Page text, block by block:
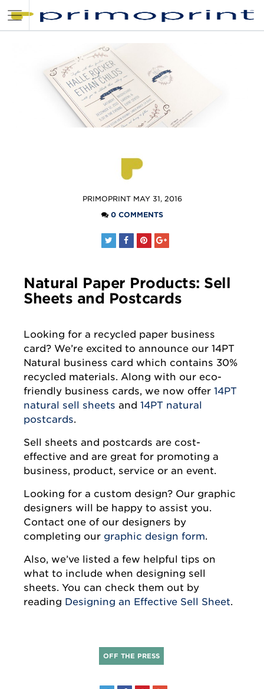
POSTED
PRIMOPRINT MAY 31, 2016
0 COMMENTS
Natural Paper Products: Sell
Sheets and Postcards
Looking for a recycled paper business
card? We’re excited to announce our 14PT
Natural business card which contains 30%
recycled materials. Along with our eco-
friendly business cards, we now offer 14PT
natural sell sheets and 14PT natural
postcards.
Sell sheets and postcards are cost-
effective and are great for promoting a
business, product, service or an event.
Looking for a custom design? Our graphic
designers will be happy to assist you.
Contact one of our designers by
completing our graphic design form.
Also, we’ve listed a few helpful tips on
what to include when designing sell
sheets. You can check them out by
reading Designing an Effective Sell Sheet.
OFF THE PRESS